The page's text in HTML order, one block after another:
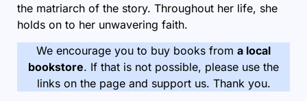
the matriarch of the story. Throughout her life, she
holds on to her unwavering faith.
We encourage you to buy books from a local
bookstore. If that is not possible, please use the
links on the page and support us. Thank you.